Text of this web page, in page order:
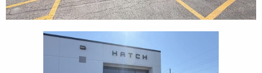
Join Us
Contact Us